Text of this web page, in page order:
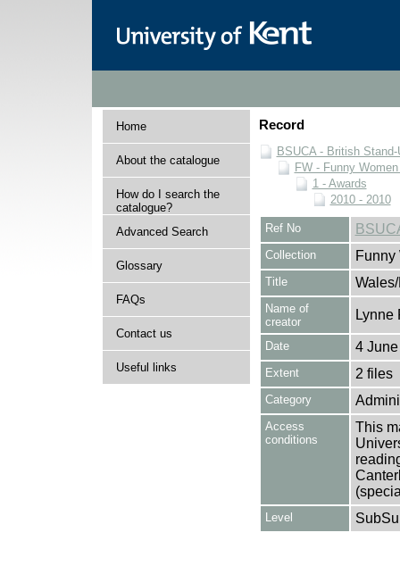
Home
About the catalogue
How do I search the
catalogue?
Advanced Search
Glossary
FAQs
Contact us
Useful links
Record
BSUCA - British
FW - Funny
1 - Awards
2010 - 2010
Ref No
Collection Funny
Title
Name of
creator
Lynne
Date 4
Extent 2 files
Category
Access
conditions
This
Level